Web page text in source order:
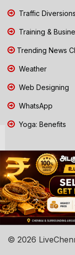
Traffic
Training &
Trending News
Weather
Web Designing
WhatsApp
Yoga: Benefits
© 2026